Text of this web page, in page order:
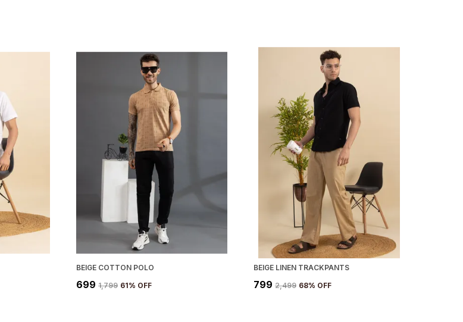
BEIGE COTTON POLO
₹699 ₹1,799 61% OFF
BEIGE LINEN TRACKPANTS
₹799 ₹2,499 68% OFF